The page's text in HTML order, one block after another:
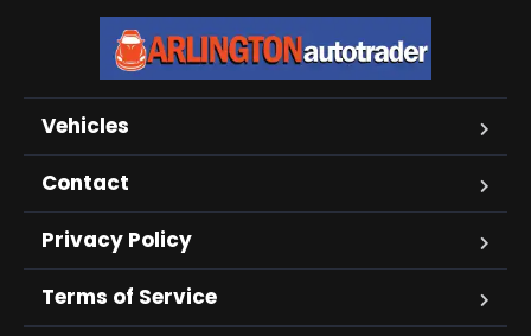
Vehicles
Contact
Privacy Policy
Terms of Service